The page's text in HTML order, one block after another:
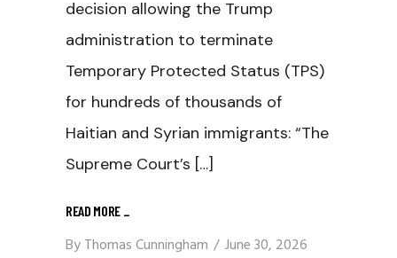
decision allowing the Trump
administration to terminate
Temporary Protected Status (TPS)
for hundreds of thousands of
Haitian and Syrian immigrants: “The
Supreme Court’s […]
READ MORE _
ByThomas Cunningham June 30, 2026